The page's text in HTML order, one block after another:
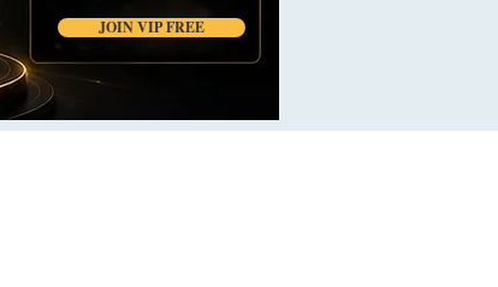
JOIN VIP FREE